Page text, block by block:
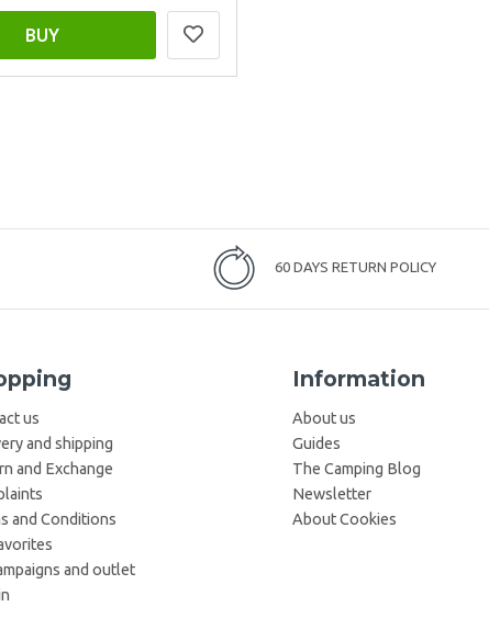
BUY
60 DAYS RETURN POLICY
us
and shipping
and Exchange
and Conditions
and outlet
Information
About us
Guides
The Camping Blog
Newsletter
About Cookies